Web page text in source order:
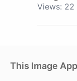
Views: 22
This Image